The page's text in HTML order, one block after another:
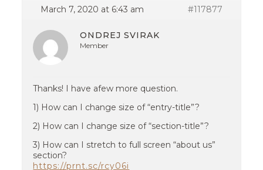
March 7, 2020 at 6:43 am #117877
ONDREJ SVIRAK
Member
Thanks! I have afew more question.
1) How can I change size of “entry-title”?
2) How can I change size of “section-title”?
3) How can I stretch to full screen “about us”
section?
https://prnt.sc/rcy06i